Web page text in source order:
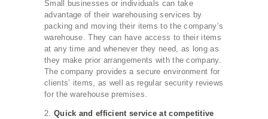
Small businesses or individuals can take
advantage of their warehousing services by
packing and moving their items to the company’s
warehouse. They can have access to their items
at any time and whenever they need, as long as
they make prior arrangements with the company.
The company provides a secure environment for
clients’ items, as well as regular security reviews
for the warehouse premises.
2. Quick and efficient service at competitive